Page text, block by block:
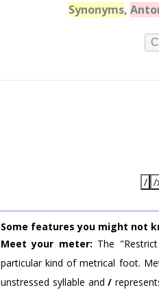
Synonyms,
/ /
Some features you might not
Meet your meter: The
particular kind of metrical foot.
unstressed syllable and/